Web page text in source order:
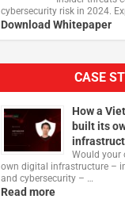
cybersecurity risk in 2024.
Download Whitepaper
CASE
How a
built its
Would your
own digital infrastructure –
and cybersecurity – …
Read more